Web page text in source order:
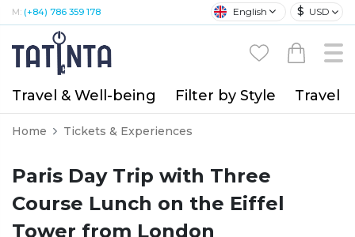
M: (+84) 786 359 178 English $ USD
Travel & Well-being Filter by Style Travel
Home Tickets & Experiences
Paris Day Trip with Three
Course Lunch on the Eiffel
Tower from London